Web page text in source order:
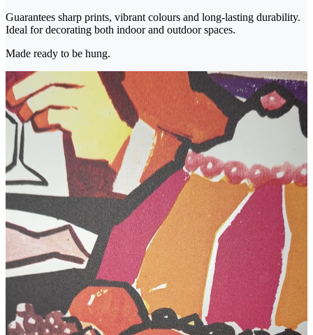
Guarantees sharp prints, vibrant colours and long-lasting durability.
Ideal for decorating both indoor and outdoor spaces.
Made ready to be hung.